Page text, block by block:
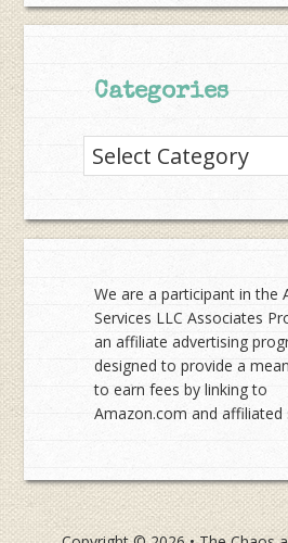
Categories
Categories
We are a participant in the
Services LLC Associates
an affiliate advertising
designed to provide a
to earn fees by linking to
Amazon.com and affiliated